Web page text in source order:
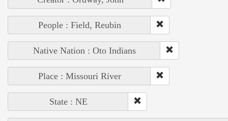
People : Field, Reubin
Native Nation : Oto Indians
Place : Missouri River
State : NE